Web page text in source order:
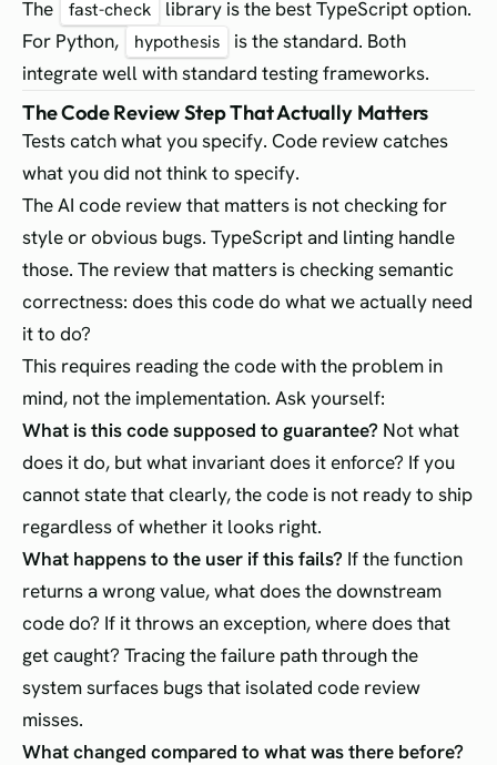
The
fast-check
library is the best TypeScript option.
For Python,
hypothesis
is the standard. Both
integrate well with standard testing frameworks.
The Code Review Step That Actually Matters
Tests catch what you specify. Code review catches
what you did not think to specify.
The AI code review that matters is not checking for
style or obvious bugs. TypeScript and linting handle
those. The review that matters is checking semantic
correctness: does this code do what we actually need
it to do?
This requires reading the code with the problem in
mind, not the implementation. Ask yourself:
What is this code supposed to guarantee? Not what
does it do, but what invariant does it enforce? If you
cannot state that clearly, the code is not ready to ship
regardless of whether it looks right.
What happens to the user if this fails? If the function
returns a wrong value, what does the downstream
code do? If it throws an exception, where does that
get caught? Tracing the failure path through the
system surfaces bugs that isolated code review
misses.
What changed compared to what was there before?